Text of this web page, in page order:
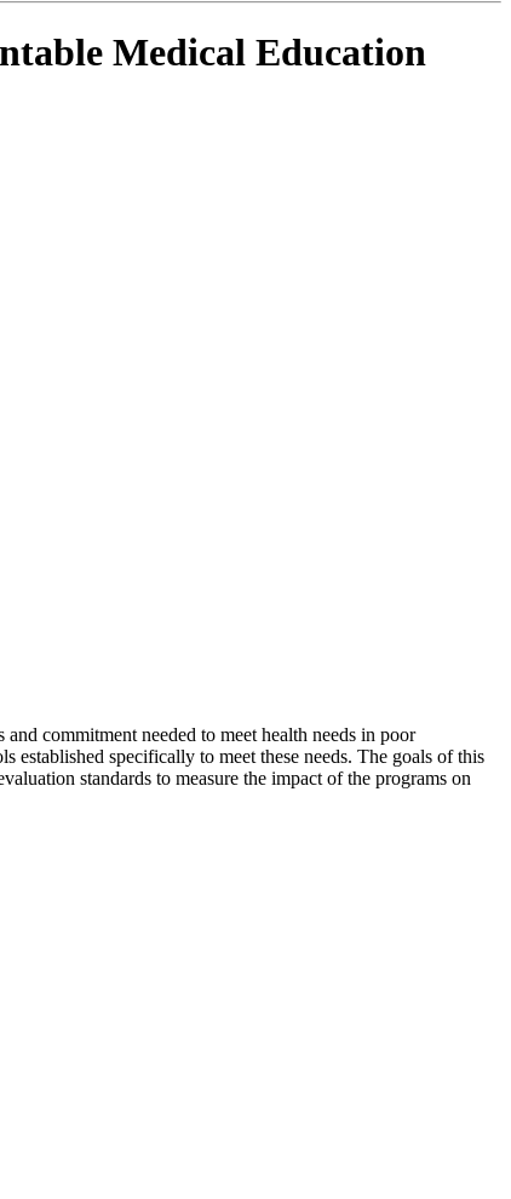
Medical Education
commitment needed to meet health needs in poor
specifically to meet these needs. The goals of this
standards to measure the impact of the programs on